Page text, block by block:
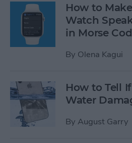
How to
Watch
in Morse
By Olena Kagui
How to Tell
Water
By August Garry